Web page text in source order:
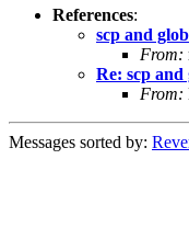
References:
scp and
From:
Re: scp and
From:
Messages sorted by: